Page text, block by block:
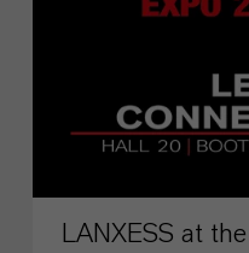
LANXESS at